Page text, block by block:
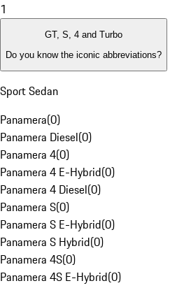
1
GT, S, 4 and Turbo
Do you know the iconic abbreviations?
Sport Sedan
Panamera(0)
Panamera Diesel(0)
Panamera 4(0)
Panamera 4 E-Hybrid(0)
Panamera 4 Diesel(0)
Panamera S(0)
Panamera S E-Hybrid(0)
Panamera S Hybrid(0)
Panamera 4S(0)
Panamera 4S E-Hybrid(0)